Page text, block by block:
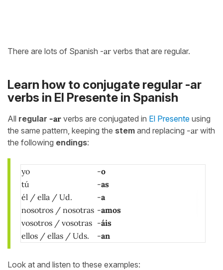
There are lots of Spanish -ar verbs that are regular.
Learn how to conjugate regular -ar
verbs in El Presente in Spanish
All regular -ar verbs are conjugated in El Presente using
the same pattern, keeping the stem and replacing -ar with
the following endings:
yo -o
tú
-as
él / ella / Ud.
-a
nosotros / nosotras -amos
vosotros / vosotras -áis
ellos / ellas / Uds.
-an
Look at and listen to these examples: